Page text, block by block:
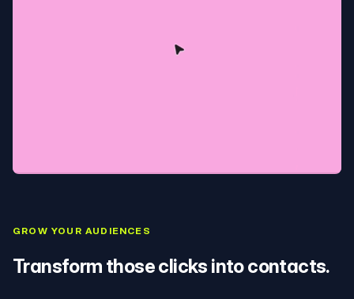
GROW YOUR AUDIENCES
Transform those clicks into contacts.